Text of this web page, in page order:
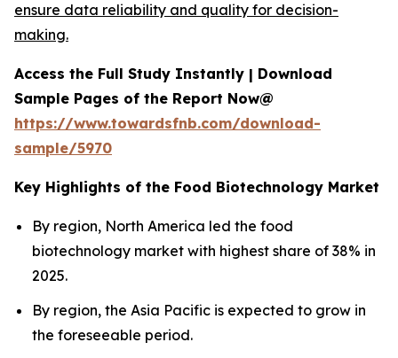
ensure data reliability and quality for decision-
making.
Access the Full Study Instantly | Download
Sample Pages of the Report Now@
https://www.towardsfnb.com/download-
sample/5970
Key Highlights of the Food Biotechnology Market
By region, North America led the food
biotechnology market with highest share of 38% in
2025.
By region, the Asia Pacific is expected to grow in
the foreseeable period.